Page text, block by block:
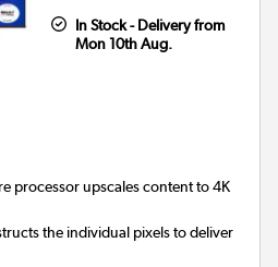
In Stock - Delivery from
Mon 10th Aug.
processor upscales content to 4K
the individual pixels to deliver